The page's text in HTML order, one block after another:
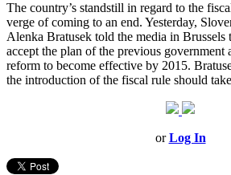
The country’s standstill in regard to the
verge of coming to an end. Yesterday,
Alenka Bratusek told the media in Brussels
accept the plan of the previous government
reform to become effective by 2015.
the introduction of the fiscal rule should
orLog In